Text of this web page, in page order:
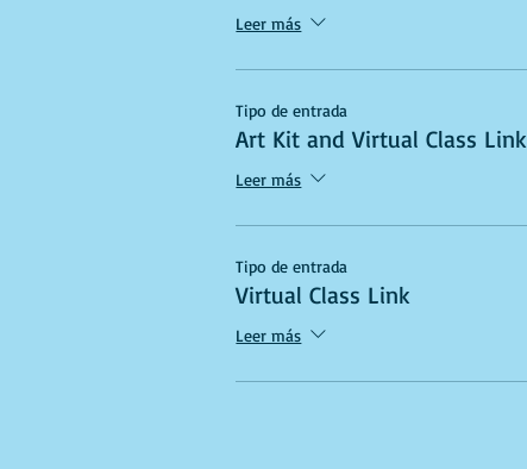
Leer más
Tipo de entrada
Art Kit and Virtual Class Link
Leer más
Tipo de entrada
Virtual Class Link
Leer más